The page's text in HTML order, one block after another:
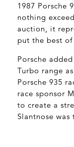
1987 Porsche
nothing
auction, it
put the best
Porsche
Turbo range
Porsche 935
race sponsor
to create a
Slantnose was